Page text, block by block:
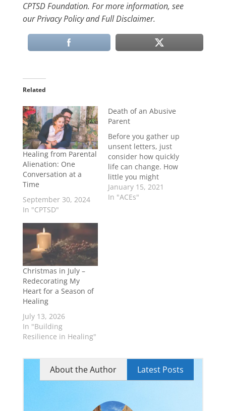
CPTSD Foundation. For more information, see
our Privacy Policy and Full Disclaimer.
Related
Healing from Parental
Alienation: One
Conversation at a
Time
September 30, 2024
In "CPTSD"
Death of an Abusive
Parent
Before you gather up
unsent letters, just
consider how quickly
life can change. How
little you might
understand the
person who has
January 15, 2021
In "ACEs"
Christmas in July –
Redecorating My
Heart for a Season of
Healing
July 13, 2026
In "Building
Resilience in Healing"
About the Author Latest Posts